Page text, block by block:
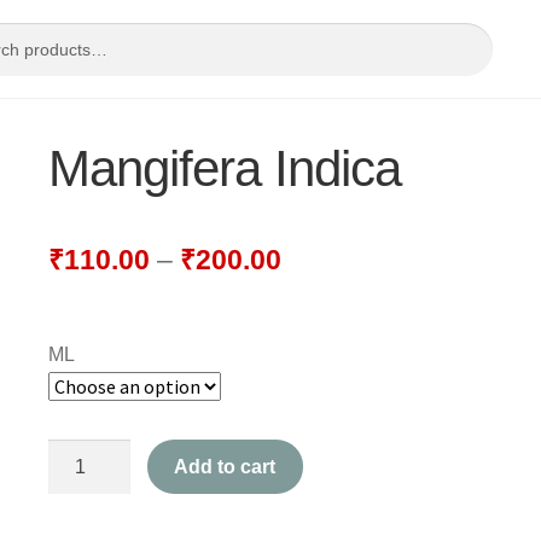
Mangifera Indica
₹110.00 – ₹200.00
ML
Add to cart